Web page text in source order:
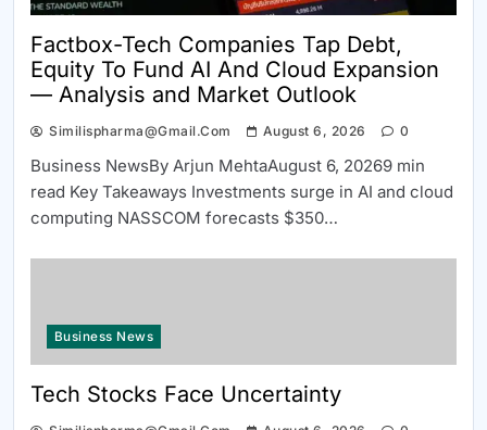
Factbox-Tech Companies Tap Debt,
Equity To Fund AI And Cloud Expansion
— Analysis and Market Outlook
Similispharma@gmail.com August 6, 2026 0
Business NewsBy Arjun MehtaAugust 6, 20269 min
read Key Takeaways Investments surge in AI and cloud
computing NASSCOM forecasts $350…
Business News
Tech Stocks Face Uncertainty